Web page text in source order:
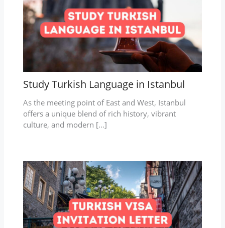
Study Turkish Language in Istanbul
As the meeting point of East and West, Istanbul
offers a unique blend of rich history, vibrant
culture, and modern […]